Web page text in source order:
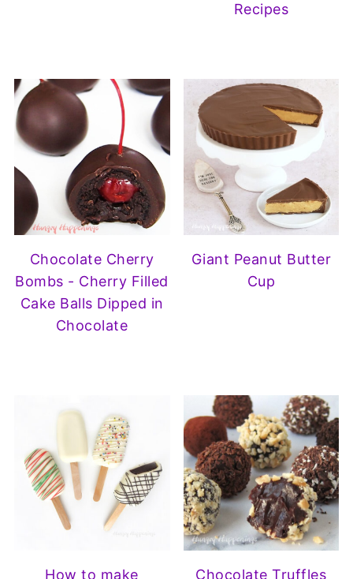
Recipes
Chocolate Cherry
Bombs - Cherry Filled
Cake Balls Dipped in
Chocolate
Giant Peanut Butter
Cup
How to make
Chocolate Truffles